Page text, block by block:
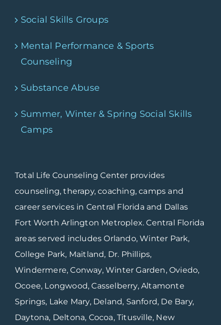
Social Skills Groups
Mental Performance & Sports
Counseling
Substance Abuse
Summer, Winter & Spring Social Skills
Camps
Total Life Counseling Center provides
counseling, therapy, coaching, camps and
career services in Central Florida and Dallas
Fort Worth Arlington Metroplex. Central Florida
areas served includes Orlando, Winter Park,
College Park, Maitland, Dr. Phillips,
Windermere, Conway, Winter Garden, Oviedo,
Ocoee, Longwood, Casselberry, Altamonte
Springs, Lake Mary, Deland, Sanford, De Bary,
Daytona, Deltona, Cocoa, Titusville, New